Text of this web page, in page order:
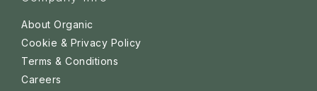
About Organic
Cookie & Privacy Policy
Terms & Conditions
Careers